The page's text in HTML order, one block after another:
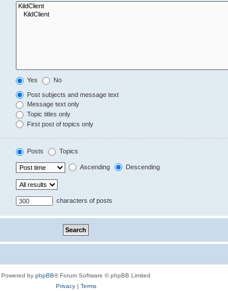
Yes No
Post subjects and message text
Message text only
Topic titles only
First post of topics only
Posts Topics
Ascending Descending
characters of posts
Powered by phpBB® Forum Software © phpBB Limited
Privacy| Terms